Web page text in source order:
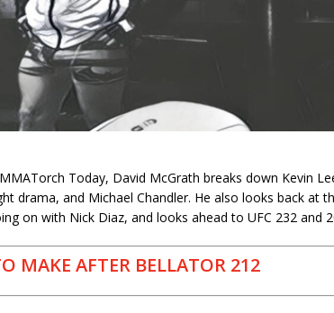
Today, David McGrath breaks down Kevin
drama, and Michael Chandler. He also looks back at
on with Nick Diaz, and looks ahead to UFC 232 and
MAKE AFTER BELLATOR 212